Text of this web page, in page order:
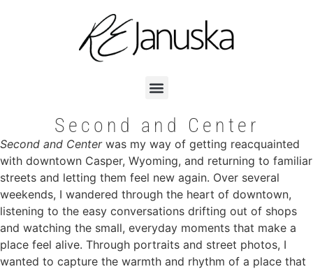
Second and Center
Second and Centerwas my way of getting reacquainted
with downtown Casper, Wyoming, and returning to familiar
streets and letting them feel new again. Over several
weekends, I wandered through the heart of downtown,
listening to the easy conversations drifting out of shops
and watching the small, everyday moments that make a
place feel alive. Through portraits and street photos, I
wanted to capture the warmth and rhythm of a place that